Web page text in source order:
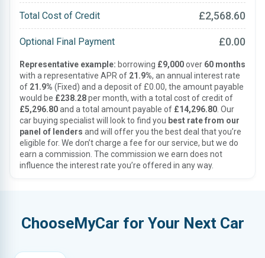
Total Cost of Credit £2,568.60
Optional Final Payment £0.00
Representative example: borrowing £9,000over 60 months
with a representative APR of 21.9%, an annual interest rate
of 21.9% (Fixed) and a deposit of £0.00, the amount payable
would be £238.28per month, with a total cost of credit of
£5,296.80and a total amount payable of £14,296.80 . Our
car buying specialist will look to find you best rate from our
panel of lenders and will offer you the best deal that you’re
eligible for. We don’t charge a fee for our service, but we do
earn a commission. The commission we earn does not
influence the interest rate you’re offered in any way.
ChooseMyCar for Your Next Car